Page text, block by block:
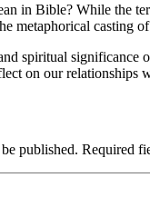
in Bible? While the
metaphorical casting
spiritual significance
on our relationships
published. Required